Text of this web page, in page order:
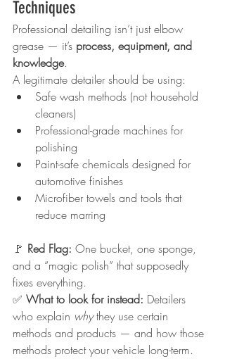
Techniques
Professional detailing isn’t just elbow
grease — it’s process, equipment, and
knowledge.
A legitimate detailer should be using:
Safe wash methods (not household
cleaners)
Professional-grade machines for
polishing
Paint-safe chemicals designed for
automotive finishes
Microfiber towels and tools that
reduce marring
🚩 Red Flag: One bucket, one sponge,
and a “magic polish” that supposedly
fixes everything.
✅ What to look for instead: Detailers
who explain why they use certain
methods and products — and how those
methods protect your vehicle long-term.